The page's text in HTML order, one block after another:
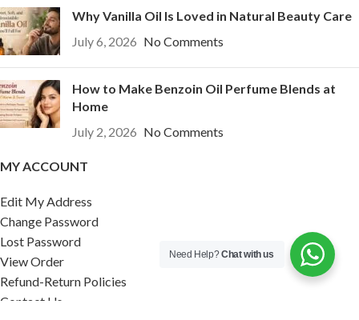
Why Vanilla Oil Is Loved in Natural Beauty Care
July 6, 2026 No Comments
How to Make Benzoin Oil Perfume Blends at
Home
July 2, 2026 No Comments
MY ACCOUNT
Edit My Address
Change Password
Lost Password
View Order
Refund-Return Policies
Contact Us
Need Help?Chat with us